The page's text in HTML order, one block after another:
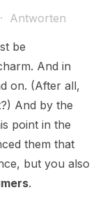
· Antworten
be
And in
on. (After all,
And by the
point in the
them that
but you also
.